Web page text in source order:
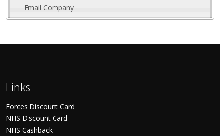
Email Company
Links
Forces Discount Card
NHS Discount Card
NHS Cashback